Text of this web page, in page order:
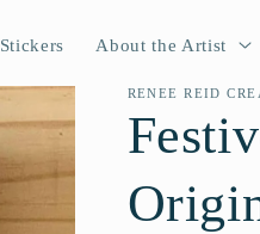
Stickers About the Artist
n
t
r
/
RENEE REID